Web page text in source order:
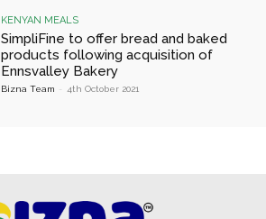
KENYAN MEALS
SimpliFine to offer bread and baked
products following acquisition of
Ennsvalley Bakery
Bizna Team - 4th October 2021